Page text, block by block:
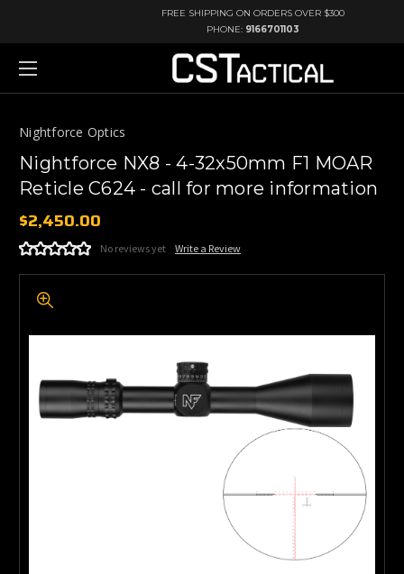
FREE SHIPPING ON ORDERS OVER $300
PHONE: 9166701103
Nightforce Optics
Nightforce NX8 - 4-32x50mm F1 MOAR
Reticle C624 - call for more information
$2,450.00
No reviews yet Write a Review